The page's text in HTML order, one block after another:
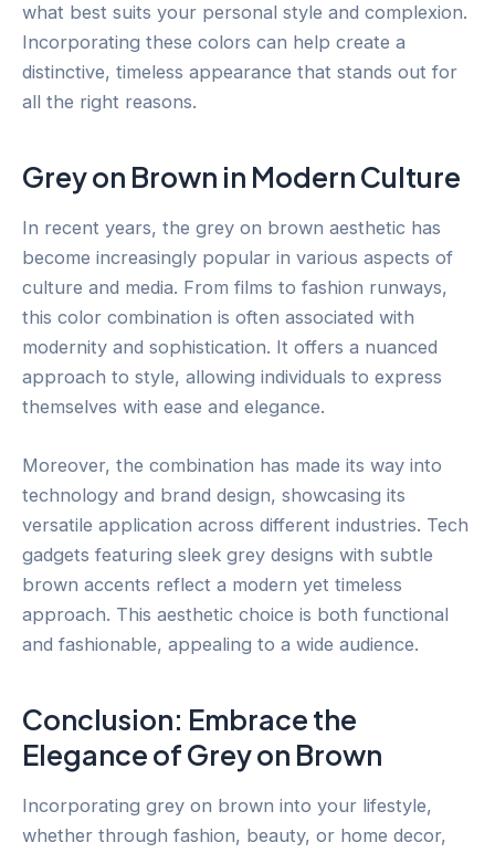
what best suits your personal style and complexion.
Incorporating these colors can help create a
distinctive, timeless appearance that stands out for
all the right reasons.
Grey on Brown in Modern Culture
In recent years, the grey on brown aesthetic has
become increasingly popular in various aspects of
culture and media. From films to fashion runways,
this color combination is often associated with
modernity and sophistication. It offers a nuanced
approach to style, allowing individuals to express
themselves with ease and elegance.
Moreover, the combination has made its way into
technology and brand design, showcasing its
versatile application across different industries. Tech
gadgets featuring sleek grey designs with subtle
brown accents reflect a modern yet timeless
approach. This aesthetic choice is both functional
and fashionable, appealing to a wide audience.
Conclusion: Embrace the
Elegance of Grey on Brown
Incorporating grey on brown into your lifestyle,
whether through fashion, beauty, or home decor,